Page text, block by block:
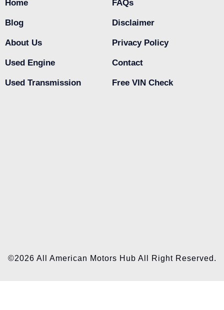
Home
Blog
About Us
Used Engine
Used Transmission
FAQs
Disclaimer
Privacy Policy
Contact
Free VIN Check
©2026 All American Motors Hub All Right Reserved.